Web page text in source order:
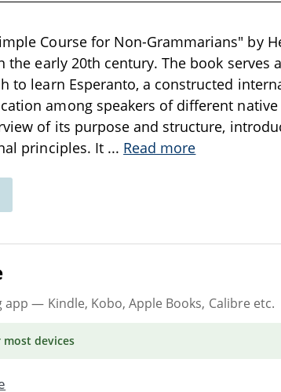
Course for Non-Grammarians" by
early 20th century. The book serves
to learn Esperanto, a constructed
among speakers of different
of its purpose and structure,
principles. It ... Read more
app — Kindle, Kobo, Apple Books, Calibre etc.
most devices